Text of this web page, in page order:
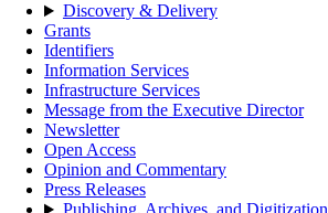
Discovery & Delivery
Grants
Identifiers
Information Services
Infrastructure Services
Message from the Executive Director
Newsletter
Open Access
Opinion and Commentary
Press Releases